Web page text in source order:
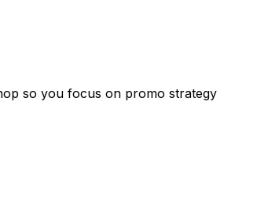
so you focus on promo strategy